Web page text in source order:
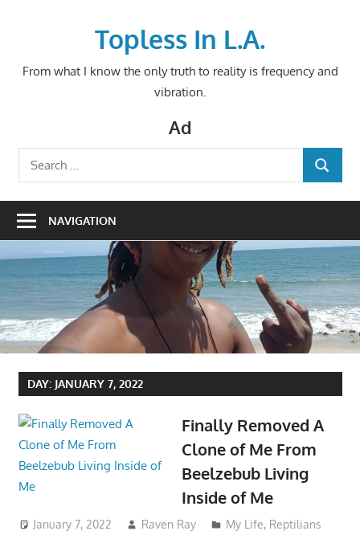
Topless In L.A.
From what I know the only truth to reality is frequency and
vibration.
Ad
Search
for:
SEARCH
NAVIGATION
DAY: JANUARY 7, 2022
Finally Removed A
Clone of Me From
Beelzebub Living
Inside of Me
January 7, 2022 Raven Ray My Life, Reptilians